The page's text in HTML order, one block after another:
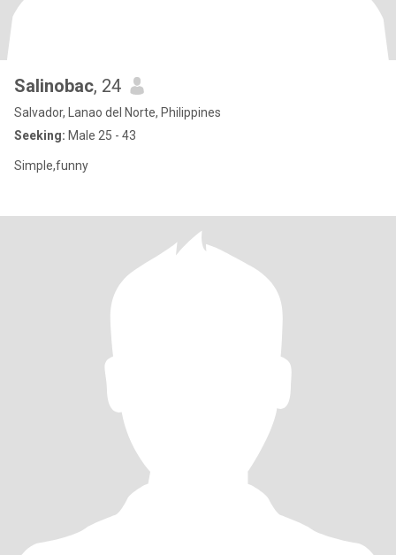
Salinobac, 24
Salvador, Lanao del Norte, Philippines
Seeking: Male 25 - 43
Simple,funny